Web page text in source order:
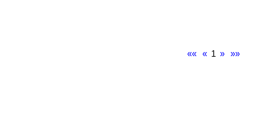
«« « 1 » »»